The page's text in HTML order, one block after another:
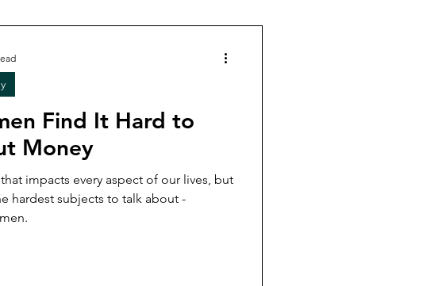
Find It Hard to
Money
impacts every aspect of our lives, but
hardest subjects to talk about -